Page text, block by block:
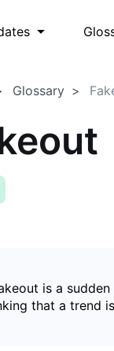
Glossary
is a
that a trend